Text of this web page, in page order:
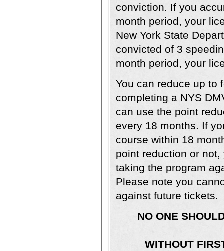
conviction. If you
month period, your
New York State
convicted of 3
month period, your
You can reduce up to
completing a NYS
can use the point
every 18 months. If
course within 18
point reduction or
taking the program
Please note you
against future tickets.
NO ONE
WITHOUT